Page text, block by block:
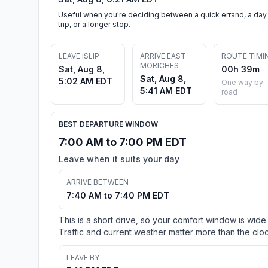
Useful when you're deciding between a quick errand, a day
trip, or a longer stop.
LEAVE ISLIP
Sat, Aug 8,
5:02 AM EDT
ARRIVE EAST
MORICHES
Sat, Aug 8,
5:41 AM EDT
ROUTE
00h 39m
One way by
road
BEST DEPARTURE WINDOW
7:00 AM to 7:00 PM EDT
Leave when it suits your day
ARRIVE BETWEEN
7:40 AM to 7:40 PM EDT
This is a short drive, so your comfort window is wide.
Traffic and current weather matter more than the
LEAVE BY